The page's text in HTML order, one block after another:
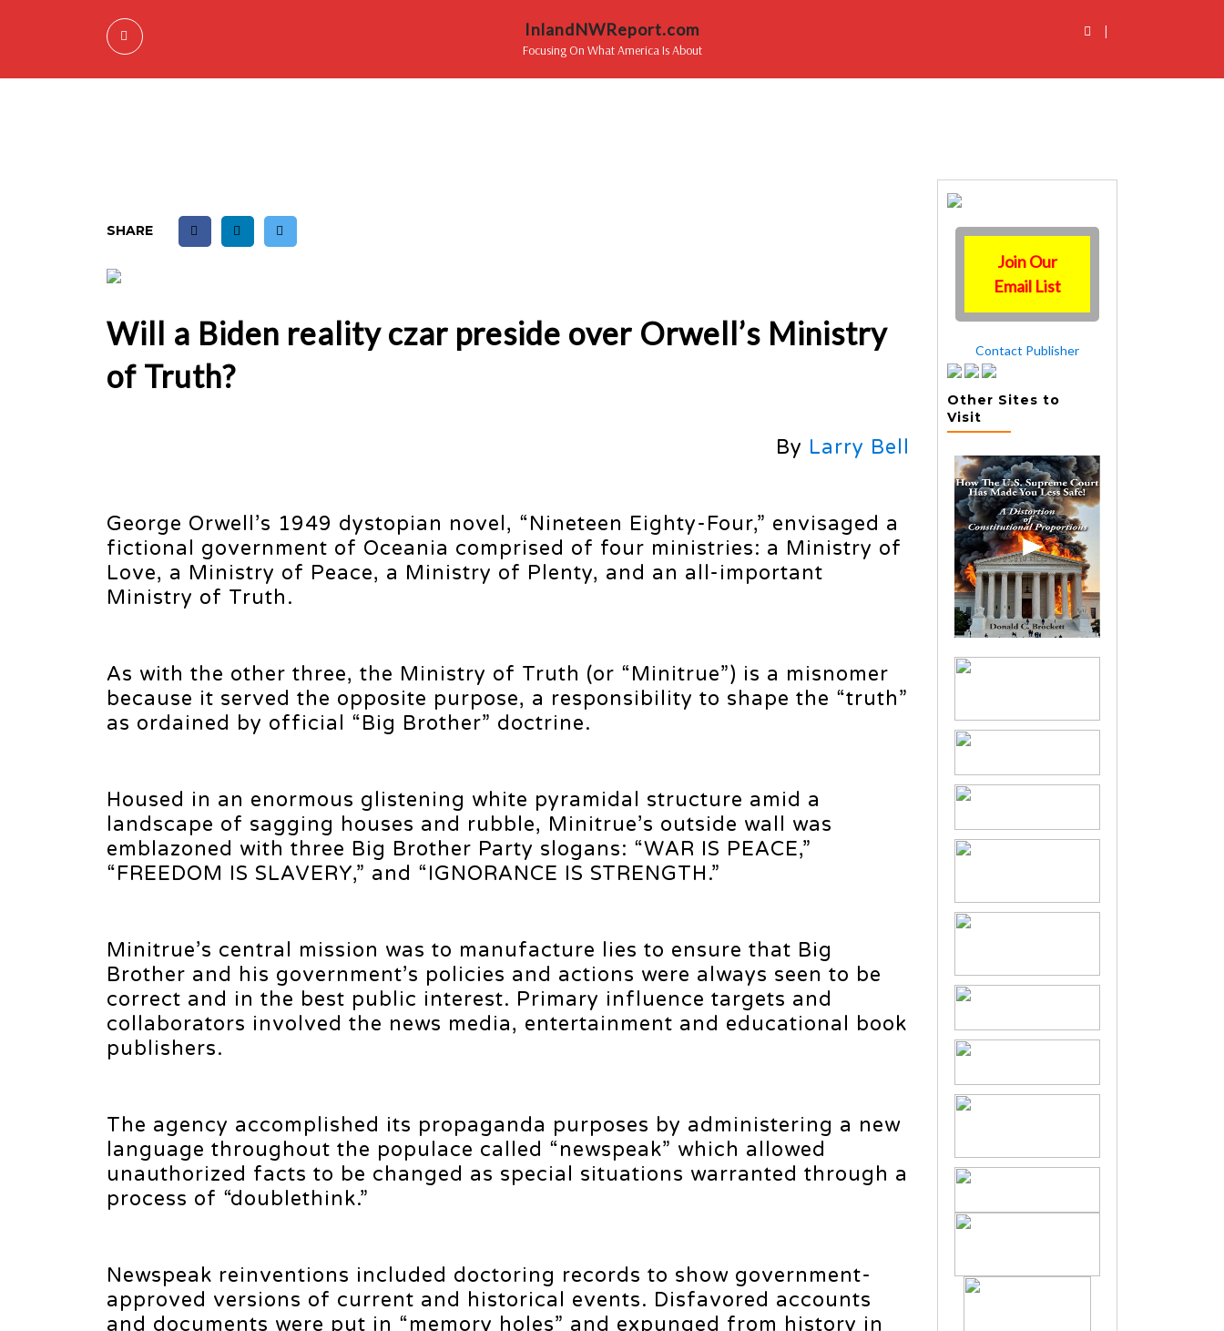
InlandNWReport.com
Focusing On What America Is About
|
SHARE
Will a Biden reality czar preside over Orwell’s Ministry
of Truth?
By Larry Bell
George Orwell’s 1949 dystopian novel, “Nineteen Eighty-Four,” envisaged a
fictional government of Oceania comprised of four ministries: a Ministry of
Love, a Ministry of Peace, a Ministry of Plenty, and an all-important
Ministry of Truth.
As with the other three, the Ministry of Truth (or “Minitrue”) is a misnomer
because it served the opposite purpose, a responsibility to shape the “truth”
as ordained by official “Big Brother” doctrine.
Housed in an enormous glistening white pyramidal structure amid a
landscape of sagging houses and rubble, Minitrue’s outside wall was
emblazoned with three Big Brother Party slogans: “WAR IS PEACE,”
“FREEDOM IS SLAVERY,” and “IGNORANCE IS STRENGTH.”
Minitrue’s central mission was to manufacture lies to ensure that Big
Brother and his government’s policies and actions were always seen to be
correct and in the best public interest. Primary influence targets and
collaborators involved the news media, entertainment and educational book
publishers.
The agency accomplished its propaganda purposes by administering a new
language throughout the populace called “newspeak” which allowed
unauthorized facts to be changed as special situations warranted through a
process of “doublethink.”
Newspeak reinventions included doctoring records to show government-
approved versions of current and historical events. Disfavored accounts
and documents were put in “memory holes” and expunged from history in
Join Our
Email List
Contact Publisher
Other Sites to
Visit